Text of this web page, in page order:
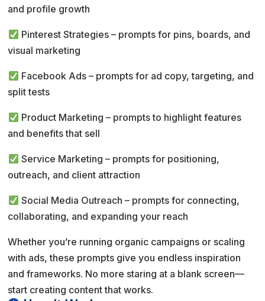
and profile growth
Pinterest Strategies – prompts for pins, boards, and
visual marketing
Facebook Ads – prompts for ad copy, targeting, and
split tests
Product Marketing – prompts to highlight features
and benefits that sell
Service Marketing – prompts for positioning,
outreach, and client attraction
Social Media Outreach – prompts for connecting,
collaborating, and expanding your reach
Whether you’re running organic campaigns or scaling
with ads, these prompts give you endless inspiration
and frameworks. No more staring at a blank screen—
start creating content that works.